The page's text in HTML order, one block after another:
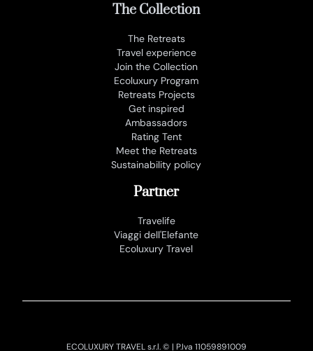
The Collection
The Retreats
Travel experience
Join the Collection
Ecoluxury Program
Retreats Projects
Get inspired
Ambassadors
Rating Tent
Meet the Retreats
Sustainability policy
Partner
Travelife
Viaggi dell'Elefante
Ecoluxury Travel
ECOLUXURY TRAVEL s.r.l. © | P.Iva 11059891009